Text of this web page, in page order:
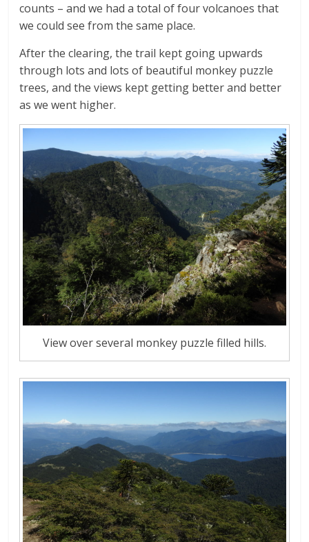
counts – and we had a total of four volcanoes that
we could see from the same place.
After the clearing, the trail kept going upwards
through lots and lots of beautiful monkey puzzle
trees, and the views kept getting better and better
as we went higher.
View over several monkey puzzle filled hills.